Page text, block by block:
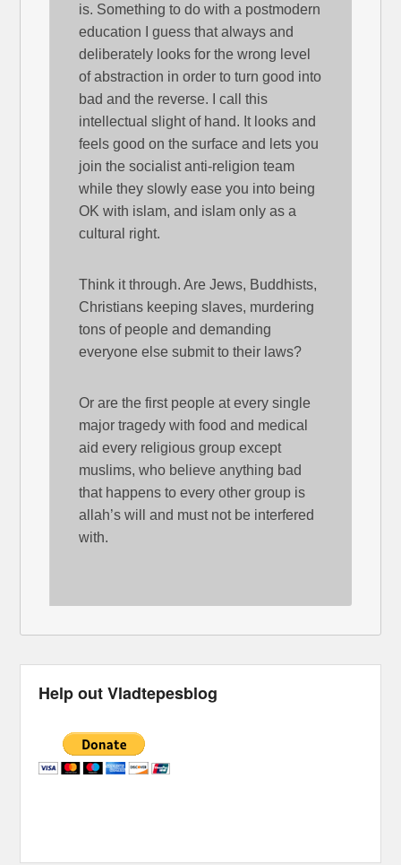
is. Something to do with a postmodern
education I guess that always and
deliberately looks for the wrong level
of abstraction in order to turn good into
bad and the reverse. I call this
intellectual slight of hand. It looks and
feels good on the surface and lets you
join the socialist anti-religion team
while they slowly ease you into being
OK with islam, and islam only as a
cultural right.
Think it through. Are Jews, Buddhists,
Christians keeping slaves, murdering
tons of people and demanding
everyone else submit to their laws?
Or are the first people at every single
major tragedy with food and medical
aid every religious group except
muslims, who believe anything bad
that happens to every other group is
allah’s will and must not be interfered
with.
Help out Vladtepesblog